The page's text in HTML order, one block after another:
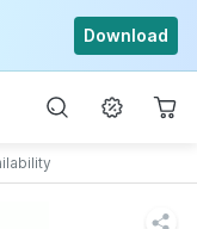
Download